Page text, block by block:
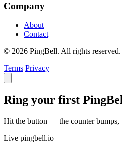
Company
About
Contact
© 2026 PingBell. All rights reserved.
Terms Privacy
Ring your first
Hit the button — the counter bumps,
Live pingbell.io